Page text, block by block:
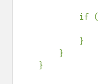
            if (